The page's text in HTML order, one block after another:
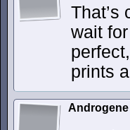
That’s
wait
prints
Androgene